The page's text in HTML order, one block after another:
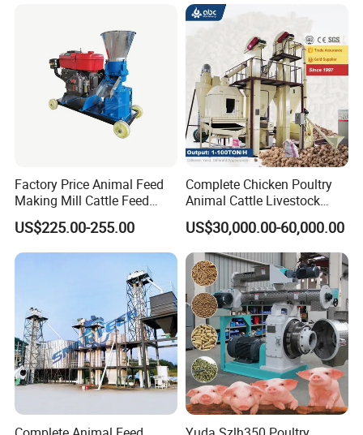
Factory Price Animal Feed
Making Mill Cattle Feed
Pellet Machine on Sale
US$225.00-255.00
Complete Chicken Poultry
Animal Cattle Livestock
Feed Production Line for
Milling & Processing Alfalfa,
Forage, Corn Straw, Rice
Straw and Premix
US$30,000.00-60,000.00